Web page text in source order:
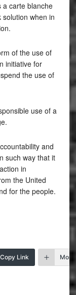
a carte blanche
when in
of the use of
initiative for
the use of
use of a
and
such way that it
in
the United
for the people.
Copy Link More